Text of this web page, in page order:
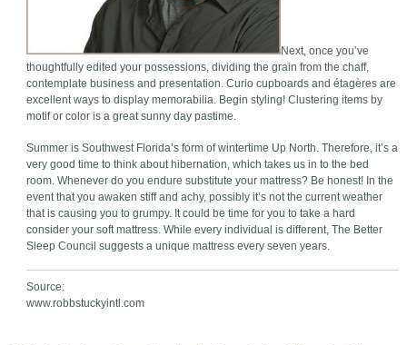
Next, once you’ve
thoughtfully edited your possessions, dividing the grain from the chaff,
contemplate business and presentation. Curio cupboards and étagères are
excellent ways to display memorabilia. Begin styling! Clustering items by
motif or color is a great sunny day pastime.
Summer is Southwest Florida’s form of wintertime Up North. Therefore, it’s a
very good time to think about hibernation, which takes us in to the bed
room. Whenever do you endure substitute your mattress? Be honest! In the
event that you awaken stiff and achy, possibly it’s not the current weather
that is causing you to grumpy. It could be time for you to take a hard
consider your soft mattress. While every individual is different, The Better
Sleep Council suggests a unique mattress every seven years.
Source:
www.robbstuckyintl.com